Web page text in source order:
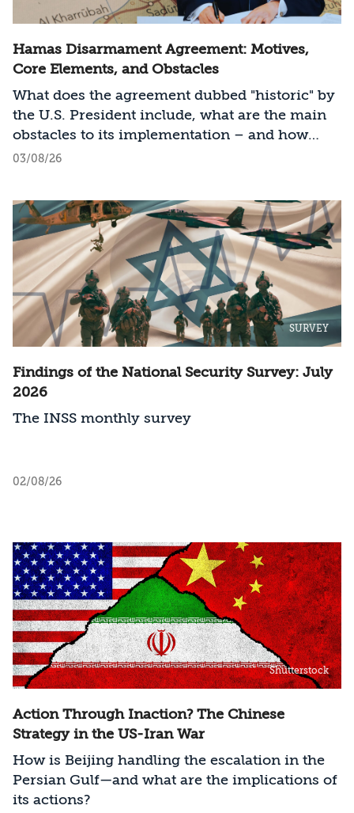
Hamas Disarmament Agreement: Motives,
Core Elements, and Obstacles
What does the agreement dubbed "historic" by
the U.S. President include, what are the main
obstacles to its implementation – and how
should Israel act?
03/08/26
SURVEY
Findings of the National Security Survey: July
2026
The INSS monthly survey
02/08/26
Shutterstock
Action Through Inaction? The Chinese
Strategy in the US-Iran War
How is Beijing handling the escalation in the
Persian Gulf—and what are the implications of
its actions?